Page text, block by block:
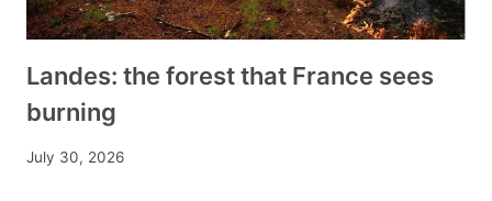
Landes: the forest that France sees
burning
July 30, 2026